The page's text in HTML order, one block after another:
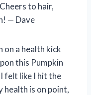
to hair,
— Dave
on a health kick
this Pumpkin
felt like I hit the
health is on point,